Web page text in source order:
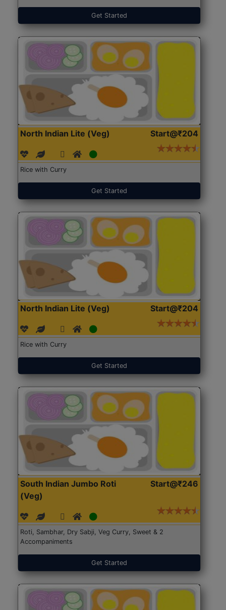
Get Started
North Indian Lite (Veg) Start@₹204
Rice with Curry
Get Started
North Indian Lite (Veg) Start@₹204
Rice with Curry
Get Started
South Indian Jumbo Roti
(Veg)
Start@₹246
Roti, Sambhar, Dry Sabji, Veg Curry, Sweet & 2
Accompaniments
Get Started